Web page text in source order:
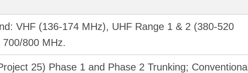
VHF (136-174 MHz), UHF Range 1 & 2 (380-520
700/800 MHz.
25) Phase 1 and Phase 2 Trunking; Conventional